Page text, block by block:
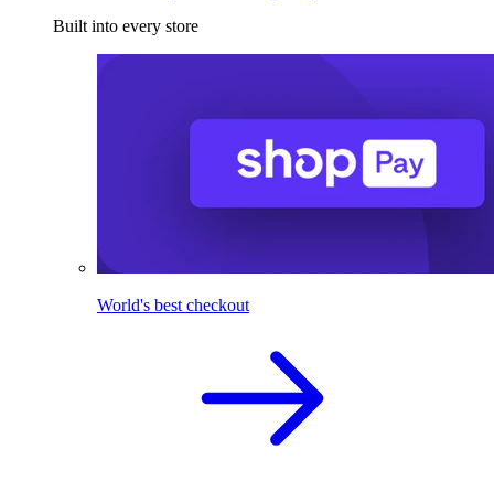
Built into every store
World's best checkout